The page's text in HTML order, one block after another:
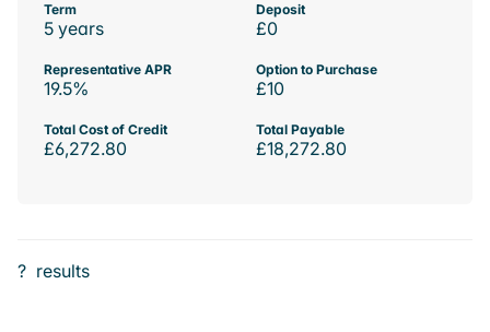
Term
5 years
Deposit
£0
Representative APR
19.5%
Option to Purchase
£10
Total Cost of Credit
£6,272.80
Total Payable
£18,272.80
? results